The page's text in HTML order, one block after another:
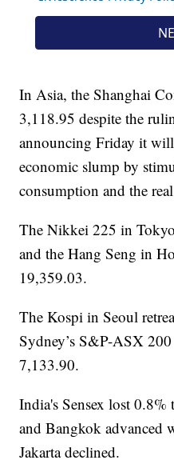
In Asia, the Shanghai
3,118.95 despite the
announcing Friday it
economic slump by
consumption and the
The Nikkei 225 in
and the Hang Seng in
19,359.03.
The Kospi in Seoul
Sydney’s S&P-ASX
7,133.90.
India's Sensex lost
and Bangkok advanced
Jakarta declined.